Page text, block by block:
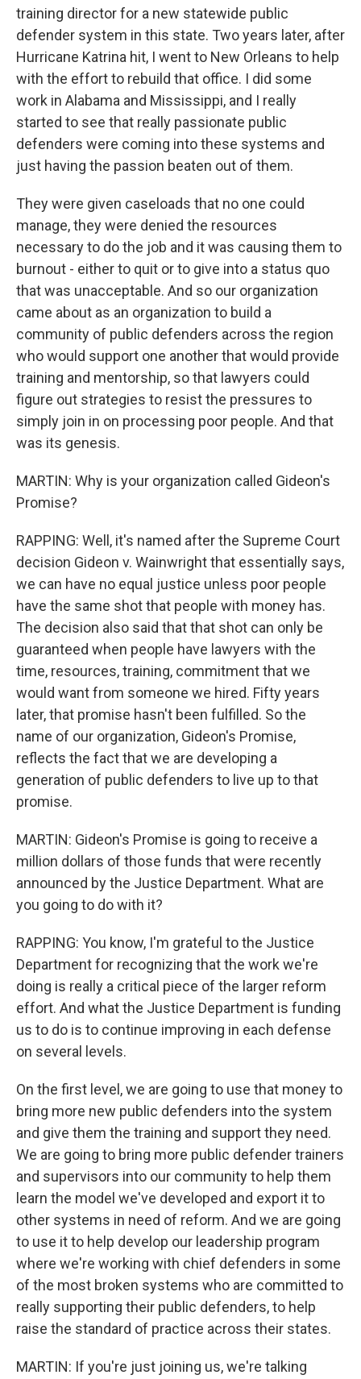
training director for a new statewide public
defender system in this state. Two years later, after
Hurricane Katrina hit, I went to New Orleans to help
with the effort to rebuild that office. I did some
work in Alabama and Mississippi, and I really
started to see that really passionate public
defenders were coming into these systems and
just having the passion beaten out of them.
They were given caseloads that no one could
manage, they were denied the resources
necessary to do the job and it was causing them to
burnout - either to quit or to give into a status quo
that was unacceptable. And so our organization
came about as an organization to build a
community of public defenders across the region
who would support one another that would provide
training and mentorship, so that lawyers could
figure out strategies to resist the pressures to
simply join in on processing poor people. And that
was its genesis.
MARTIN: Why is your organization called Gideon's
Promise?
RAPPING: Well, it's named after the Supreme Court
decision Gideon v. Wainwright that essentially says,
we can have no equal justice unless poor people
have the same shot that people with money has.
The decision also said that that shot can only be
guaranteed when people have lawyers with the
time, resources, training, commitment that we
would want from someone we hired. Fifty years
later, that promise hasn't been fulfilled. So the
name of our organization, Gideon's Promise,
reflects the fact that we are developing a
generation of public defenders to live up to that
promise.
MARTIN: Gideon's Promise is going to receive a
million dollars of those funds that were recently
announced by the Justice Department. What are
you going to do with it?
RAPPING: You know, I'm grateful to the Justice
Department for recognizing that the work we're
doing is really a critical piece of the larger reform
effort. And what the Justice Department is funding
us to do is to continue improving in each defense
on several levels.
On the first level, we are going to use that money to
bring more new public defenders into the system
and give them the training and support they need.
We are going to bring more public defender trainers
and supervisors into our community to help them
learn the model we've developed and export it to
other systems in need of reform. And we are going
to use it to help develop our leadership program
where we're working with chief defenders in some
of the most broken systems who are committed to
really supporting their public defenders, to help
raise the standard of practice across their states.
MARTIN: If you're just joining us, we're talking